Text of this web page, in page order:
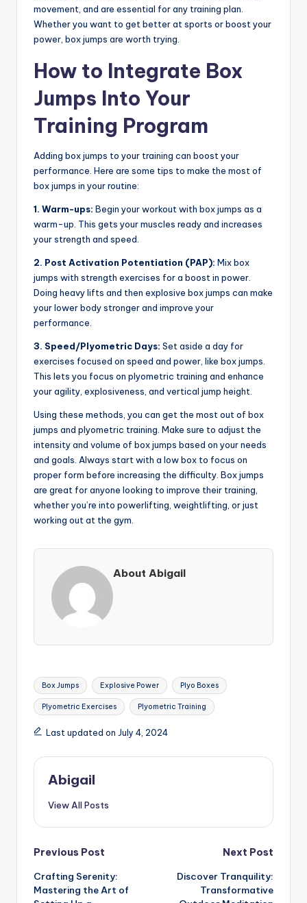
movement, and are essential for any training plan.
Whether you want to get better at sports or boost your
power, box jumps are worth trying.
How to Integrate Box
Jumps Into Your
Training Program
Adding box jumps to your training can boost your
performance. Here are some tips to make the most of
box jumps in your routine:
1. Warm-ups: Begin your workout with box jumps as a
warm-up. This gets your muscles ready and increases
your strength and speed.
2. Post Activation Potentiation (PAP): Mix box
jumps with strength exercises for a boost in power.
Doing heavy lifts and then explosive box jumps can make
your lower body stronger and improve your
performance.
3. Speed/Plyometric Days: Set aside a day for
exercises focused on speed and power, like box jumps.
This lets you focus on plyometric training and enhance
your agility, explosiveness, and vertical jump height.
Using these methods, you can get the most out of box
jumps and plyometric training. Make sure to adjust the
intensity and volume of box jumps based on your needs
and goals. Always start with a low box to focus on
proper form before increasing the difficulty. Box jumps
are great for anyone looking to improve their training,
whether you’re into powerlifting, weightlifting, or just
working out at the gym.
About Abigail
Tags:
Box Jumps Explosive Power Plyo Boxes
Plyometric Exercises Plyometric Training
Last updated on July 4, 2024
Abigail
View All Posts
Post
navigation
Previous Post
Crafting Serenity:
Mastering the Art of
Next Post
Discover Tranquility:
Transformative